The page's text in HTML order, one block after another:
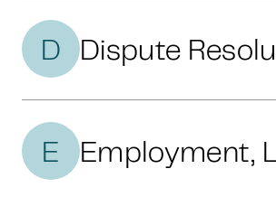
D Dispute
E Employment,